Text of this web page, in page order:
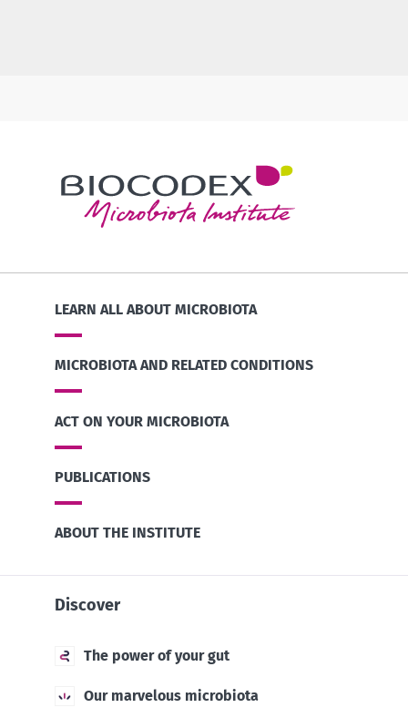
LEARN ALL ABOUT MICROBIOTA
MICROBIOTA AND RELATED CONDITIONS
ACT ON YOUR MICROBIOTA
PUBLICATIONS
ABOUT THE INSTITUTE
Discover
The power of your gut
Our marvelous microbiota